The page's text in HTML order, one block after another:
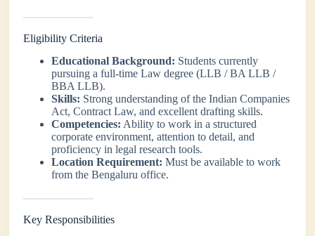
Eligibility Criteria
Educational Background: Students currently
pursuing a full-time Law degree (LLB / BA LLB /
BBA LLB).
Skills: Strong understanding of the Indian Companies
Act, Contract Law, and excellent drafting skills.
Competencies: Ability to work in a structured
corporate environment, attention to detail, and
proficiency in legal research tools.
Location Requirement: Must be available to work
from the Bengaluru office.
Key Responsibilities